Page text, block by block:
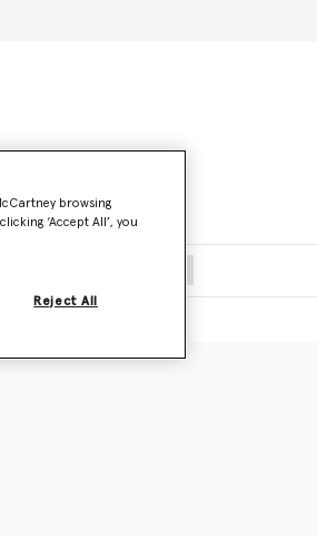
browsing
‘Accept All’, you
Reject All